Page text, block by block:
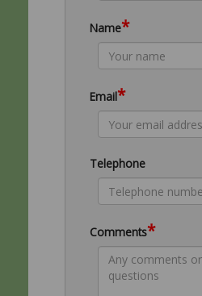
Name*
Email*
Telephone
Comments*